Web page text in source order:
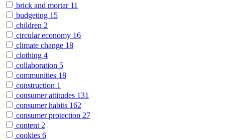
brick and mortar 11
budgeting 15
children 2
circular economy 16
climate change 18
clothing 4
collaboration 5
communities 18
construction 1
consumer attitudes 131
consumer habits 162
consumer protection 27
content 2
cookies 6